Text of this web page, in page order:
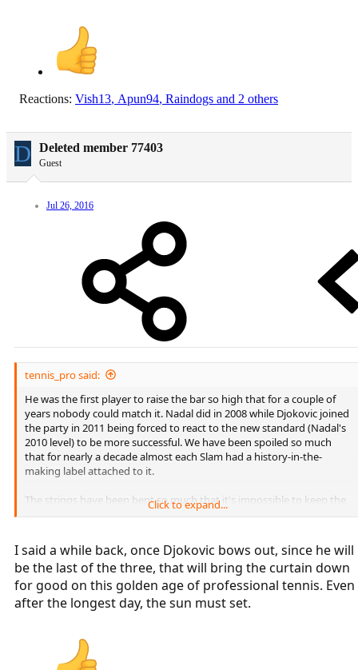
Reactions: Vish13, Apun94, Raindogs and 2 others
D Deleted member 77403
Guest
Jul 26, 2016
tennis_pro said:
He was the first player to raise the bar so high that for a couple of
years nobody could match it. Nadal did in 2008 while Djokovic joined
the party in 2011 being forced to react to the new standard (Nadal's
2010 level) to be more successful. We have been spoiled so much
that for nearly a decade almost each Slam had a history-in-the-
making label attached to it.
The strings have been bent so much that it's impossible to keep the
tension any longer.
Once Federer is gone and Nadal follows suit tennis will be in the 1st
stage of the dark age. Djokovic being the last remaining player of
the golden era and chasing history will keep some of fans interested
but to a far lesser degree than when Fedal were still active. Once
Djokovic retires we'll be in the full-blown dark age.
Click to expand...
I said a while back, once Djokovic bows out, since he will
be the last of the three, that will bring the curtain down
for good on this golden age of professional tennis. Even
after the longest day, the sun must set.